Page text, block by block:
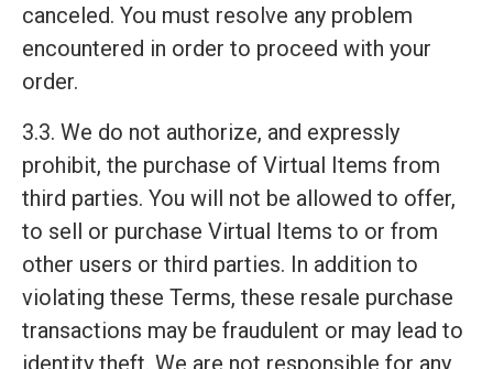
canceled. You must resolve any problem
encountered in order to proceed with your
order.
3.3. We do not authorize, and expressly
prohibit, the purchase of Virtual Items from
third parties. You will not be allowed to offer,
to sell or purchase Virtual Items to or from
other users or third parties. In addition to
violating these Terms, these resale purchase
transactions may be fraudulent or may lead to
identity theft. We are not responsible for any